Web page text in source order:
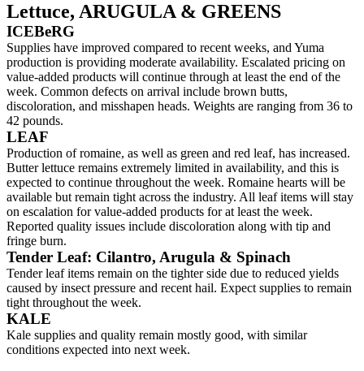
Lettuce, ARUGULA & GREENS
ICEBeRG
Supplies have improved compared to recent weeks, and Yuma
production is providing moderate availability. Escalated pricing on
value-added products will continue through at least the end of the
week. Common defects on arrival include brown butts,
discoloration, and misshapen heads. Weights are ranging from 36 to
42 pounds.
LEAF
Production of romaine, as well as green and red leaf, has increased.
Butter lettuce remains extremely limited in availability, and this is
expected to continue throughout the week. Romaine hearts will be
available but remain tight across the industry. All leaf items will stay
on escalation for value-added products for at least the week.
Reported quality issues include discoloration along with tip and
fringe burn.
Tender Leaf: Cilantro, Arugula & Spinach
Tender leaf items remain on the tighter side due to reduced yields
caused by insect pressure and recent hail. Expect supplies to remain
tight throughout the week.
KALE
Kale supplies and quality remain mostly good, with similar
conditions expected into next week.